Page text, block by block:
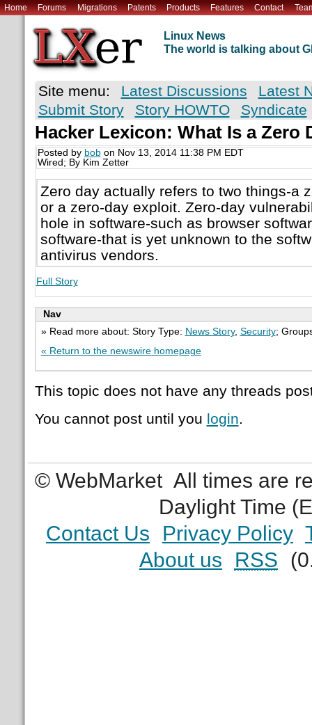
Home Forums Migrations Patents Products Features Contact
Linux News
The world is talking about
Site menu: Latest Discussions
Latest
Submit Story
Story HOWTO Syndicate
Hacker Lexicon: What Is a Zero
Posted by bobon Nov 13, 2014 11:38 PM EDT
Wired; By Kim Zetter
Zero day actually refers to two things-a
or a zero-day exploit. Zero-day
hole in software-such as browser
software-that is yet unknown to the
antivirus vendors.
Full Story
Nav
» Read more about: Story Type: News Story, Security;
« Return to the newswire homepage
This topic does not have any threads
You cannot post until you login.
© WebMarket All times are
Daylight Time
Contact Us
Privacy Policy
About us
RSS